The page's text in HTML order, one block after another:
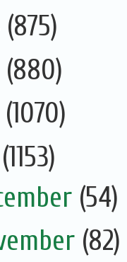
(875)
(880)
(1070)
(1153)
(54)
(82)